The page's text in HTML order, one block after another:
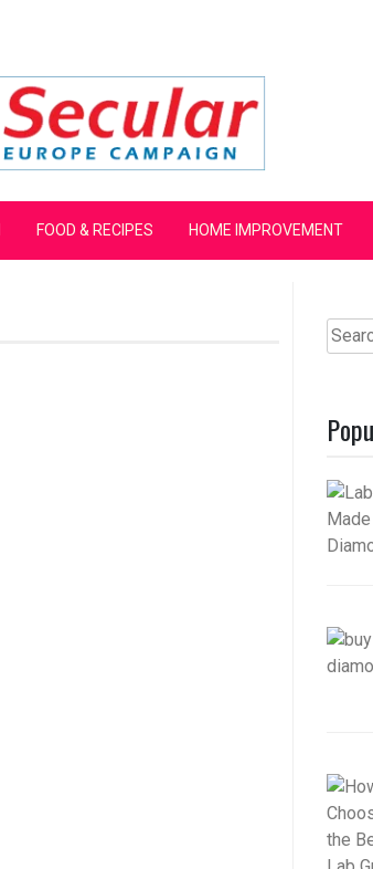
FOOD & RECIPES HOME IMPROVEMENT
for: